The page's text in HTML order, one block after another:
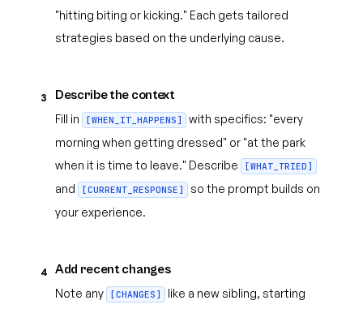
"hitting biting or kicking." Each gets tailored
strategies based on the underlying cause.
3 Describe the context
Fill in [WHEN_IT_HAPPENS]
with specifics: "every
morning when getting dressed" or "at the park
when it is time to leave." Describe
[WHAT_TRIED]
and [CURRENT_RESPONSE]
so the prompt builds on
your experience.
4 Add recent changes
Note any [CHANGES]
like a new sibling, starting